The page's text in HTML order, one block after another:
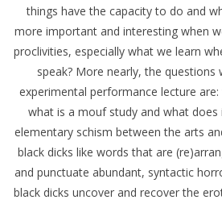
things have the capacity to do and
more important and interesting when
proclivities, especially what we learn
speak? More nearly, the questions
experimental performance lecture
what is a mouf study and what
elementary schism between the arts
black dicks like words that are
and punctuate abundant, syntactic
black dicks uncover and recover the